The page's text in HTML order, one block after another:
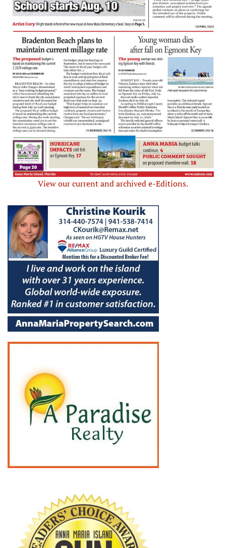
View our current and archived e-Editions.